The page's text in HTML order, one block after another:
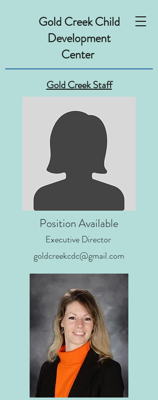
Gold Creek Child
Development
Center
Gold Creek Staff
Position Available
Executive Director
goldcreekcdc@gmail.com